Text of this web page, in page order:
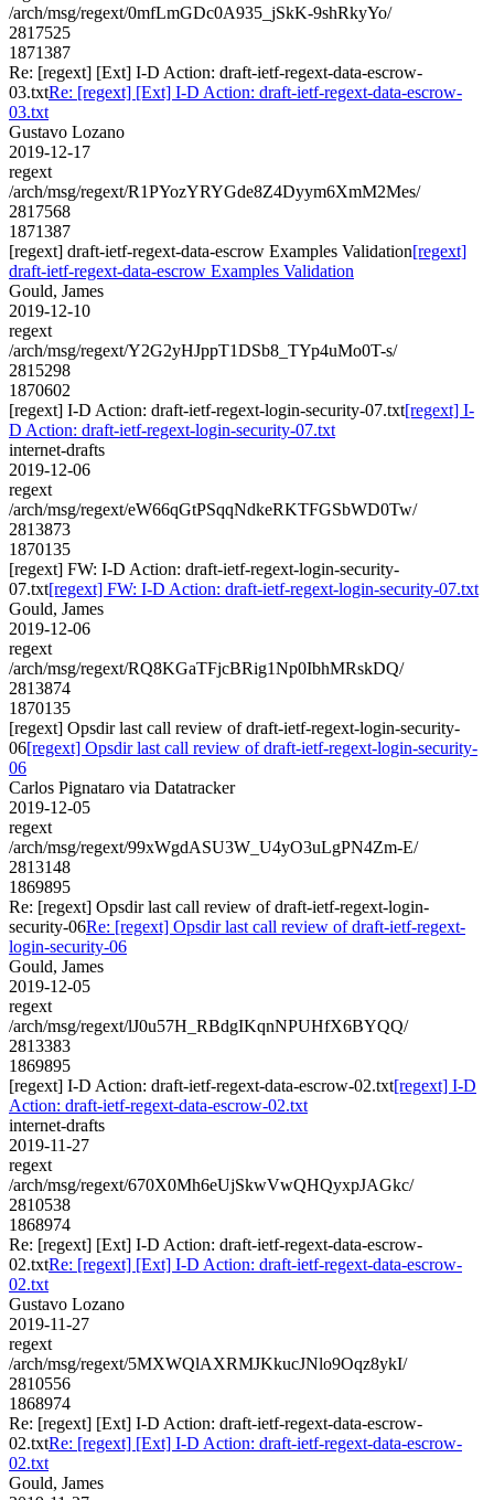
/arch/msg/regext/0mfLmGDc0A935_jSkK-9shRkyYo/
2817525
1871387
Re: [regext] [Ext] I-D Action: draft-ietf-regext-data-escrow-
03.txtRe: [regext] [Ext] I-D Action: draft-ietf-regext-data-escrow-
03.txt
Gustavo Lozano
2019-12-17
regext
/arch/msg/regext/R1PYozYRYGde8Z4Dyym6XmM2Mes/
2817568
1871387
[regext] draft-ietf-regext-data-escrow Examples Validation[regext]
draft-ietf-regext-data-escrow Examples Validation
Gould, James
2019-12-10
regext
/arch/msg/regext/Y2G2yHJppT1DSb8_TYp4uMo0T-s/
2815298
1870602
[regext] I-D Action: draft-ietf-regext-login-security-07.txt[regext] I-
D Action: draft-ietf-regext-login-security-07.txt
internet-drafts
2019-12-06
regext
/arch/msg/regext/eW66qGtPSqqNdkeRKTFGSbWD0Tw/
2813873
1870135
[regext] FW: I-D Action: draft-ietf-regext-login-security-
07.txt[regext] FW: I-D Action: draft-ietf-regext-login-security-07.txt
Gould, James
2019-12-06
regext
/arch/msg/regext/RQ8KGaTFjcBRig1Np0IbhMRskDQ/
2813874
1870135
[regext] Opsdir last call review of draft-ietf-regext-login-security-
06[regext] Opsdir last call review of draft-ietf-regext-login-security-
06
Carlos Pignataro via Datatracker
2019-12-05
regext
/arch/msg/regext/99xWgdASU3W_U4yO3uLgPN4Zm-E/
2813148
1869895
Re: [regext] Opsdir last call review of draft-ietf-regext-login-
security-06Re: [regext] Opsdir last call review of draft-ietf-regext-
login-security-06
Gould, James
2019-12-05
regext
/arch/msg/regext/lJ0u57H_RBdgIKqnNPUHfX6BYQQ/
2813383
1869895
[regext] I-D Action: draft-ietf-regext-data-escrow-02.txt[regext] I-D
Action: draft-ietf-regext-data-escrow-02.txt
internet-drafts
2019-11-27
regext
/arch/msg/regext/670X0Mh6eUjSkwVwQHQyxpJAGkc/
2810538
1868974
Re: [regext] [Ext] I-D Action: draft-ietf-regext-data-escrow-
02.txtRe: [regext] [Ext] I-D Action: draft-ietf-regext-data-escrow-
02.txt
Gustavo Lozano
2019-11-27
regext
/arch/msg/regext/5MXWQlAXRMJKkucJNlo9Oqz8ykI/
2810556
1868974
Re: [regext] [Ext] I-D Action: draft-ietf-regext-data-escrow-
02.txtRe: [regext] [Ext] I-D Action: draft-ietf-regext-data-escrow-
02.txt
Gould, James